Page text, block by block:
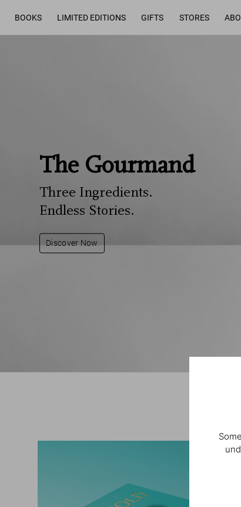
BOOKS LIMITED EDITIONS GIFTS STORES
The Gourmand
Three Ingredients.
Endless Stories.
Discover Now